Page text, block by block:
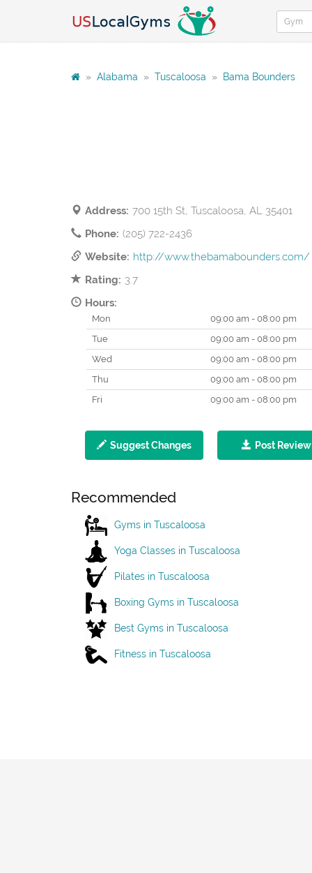
» Alabama » Tuscaloosa » Bama Bounders
Address: 700 15th St, Tuscaloosa, AL 35401
Phone: (205) 722-2436
Website: http://www.thebamabounders.com/
Rating: 3.7
Hours:
Mon
09:00 am - 08:00 pm
Tue
09:00 am - 08:00 pm
Wed
09:00 am - 08:00 pm
Thu
09:00 am - 08:00 pm
Fri
09:00 am - 08:00 pm
Suggest Changes Post Review
Recommended
Gyms in Tuscaloosa
Yoga Classes in Tuscaloosa
Pilates in Tuscaloosa
Boxing Gyms in Tuscaloosa
Best Gyms in Tuscaloosa
Fitness in Tuscaloosa